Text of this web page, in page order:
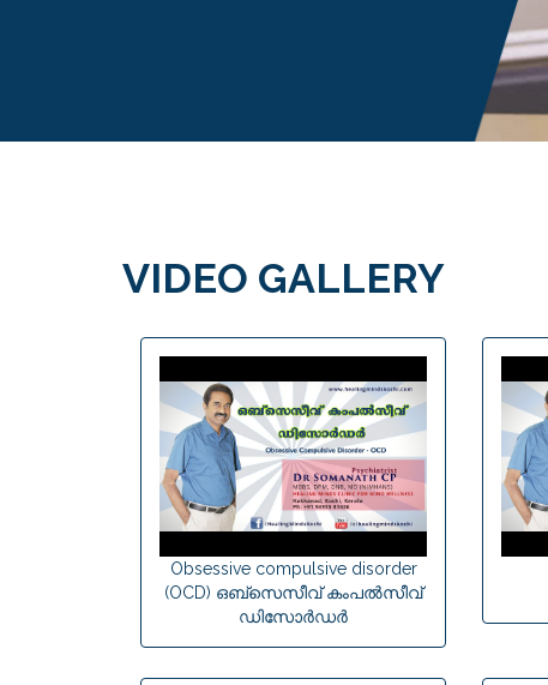
VIDEO GALLERY
Obsessive compulsive disorder
(OCD) ഒബ്സെസീവ് കംപല്‍സീവ്
ഡിസോര്‍ഡര്‍